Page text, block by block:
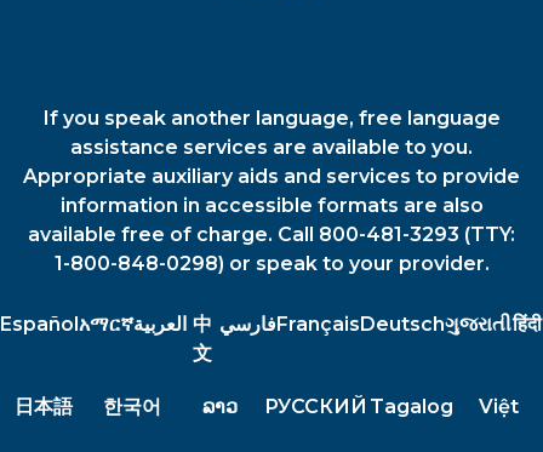
If you speak another language, free language
assistance services are available to you.
Appropriate auxiliary aids and services to provide
information in accessible formats are also
available free of charge. Call 800-481-3293 (TTY:
1-800-848-0298) or speak to your provider.
Españolአማርኛالعربية 中
文
فارسيFrançaisDeutschગુજરાતીहिंदी
日本語 한국어 ລາວ РУССКИЙ Tagalog Việt